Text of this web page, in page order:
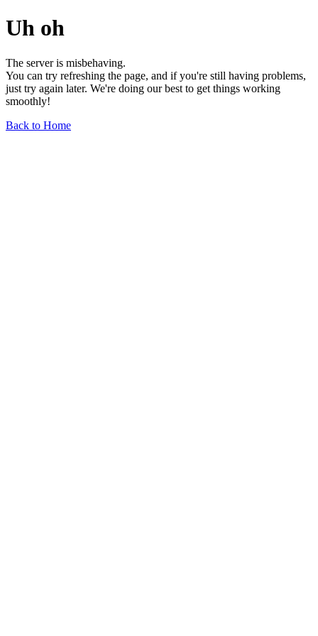
Uh oh
The server is misbehaving.
You can try refreshing the page, and if you're still having problems,
just try again later. We're doing our best to get things working
smoothly!
Back to Home